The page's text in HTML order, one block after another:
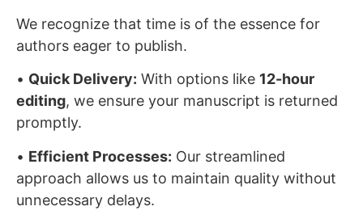
We recognize that time is of the essence for
authors eager to publish.
• Quick Delivery: With options like 12-hour
editing, we ensure your manuscript is returned
promptly.
• Efficient Processes: Our streamlined
approach allows us to maintain quality without
unnecessary delays.